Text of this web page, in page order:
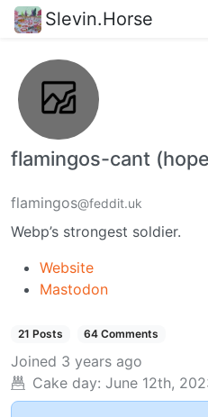
Slevin.Horse
flamingos-cant
flamingos@feddit.uk
Webp’s strongest soldier.
Website
Mastodon
21 Posts 64 Comments
Joined 3 years ago
Cake day: June 12th,